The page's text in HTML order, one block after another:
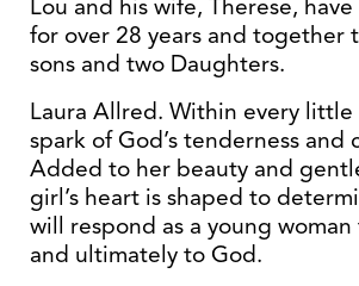
Lou and his wife, Therese,
for over 28 years and together
sons and two Daughters.
Laura Allred. Within every
spark of God’s tenderness and
Added to her beauty and
girl’s heart is shaped to
will respond as a young
and ultimately to God.